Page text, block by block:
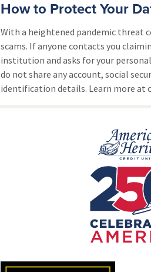
How to Protect Your
With a heightened pandemic threat
scams. If anyone contacts you
institution and asks for your
do not share any account, social
identification details. Learn more at